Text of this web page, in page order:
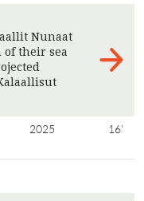
Nunaat
of their sea
2025 16'